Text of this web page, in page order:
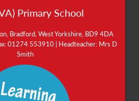
Primary School
Bradford, West Yorkshire, BD9 4DA
01274 553910 | Headteacher: Mrs D
Smith